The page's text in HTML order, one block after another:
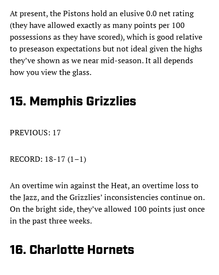
At present, the Pistons hold an elusive 0.0 net rating
(they have allowed exactly as many points per 100
possessions as they have scored), which is good relative
to preseason expectations but not ideal given the highs
they’ve shown as we near mid-season. It all depends
how you view the glass.
15. Memphis Grizzlies
PREVIOUS: 17
RECORD: 18-17 (1–1)
An overtime win against the Heat, an overtime loss to
the Jazz, and the Grizzlies’ inconsistencies continue on.
On the bright side, they’ve allowed 100 points just once
in the past three weeks.
16. Charlotte Hornets